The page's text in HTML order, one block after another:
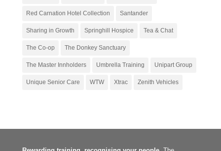
Red Carnation Hotel Collection Santander
Sharing in Growth Springhill Hospice Tea & Chat
The Co-op The Donkey Sanctuary
The Master Innholders Umbrella Training Unipart Group
Unique Senior Care WTW Xtrac Zenith Vehicles